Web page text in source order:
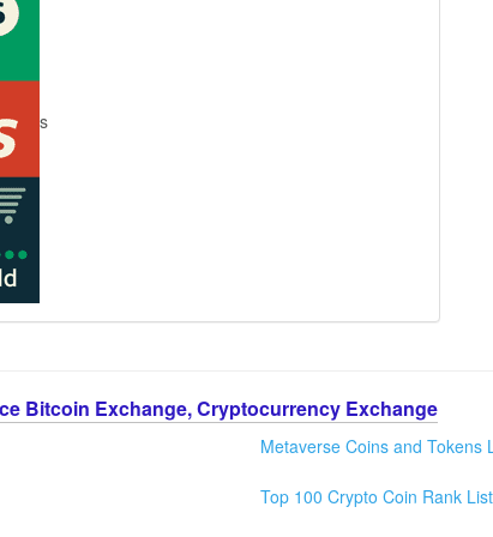
s
Bitcoin Exchange, Cryptocurrency Exchange
Metaverse Coins and Tokens
Top 100 Crypto Coin Rank List